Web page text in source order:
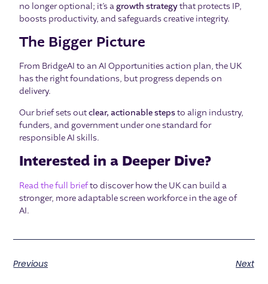
no longer optional; it’s agrowth strategythat protects IP,
boosts productivity, and safeguards creative integrity.
The Bigger Picture
From BridgeAI to an AI Opportunities action plan, the UK
has the right foundations, but progress depends on
delivery.
Our brief sets outclear, actionable stepsto align industry,
funders, and government under one standard for
responsible AI skills.
Interested in a Deeper Dive?
Read the full briefto discover how the UK can build a
stronger, more adaptable screen workforce in the age of
AI.
Previous Next